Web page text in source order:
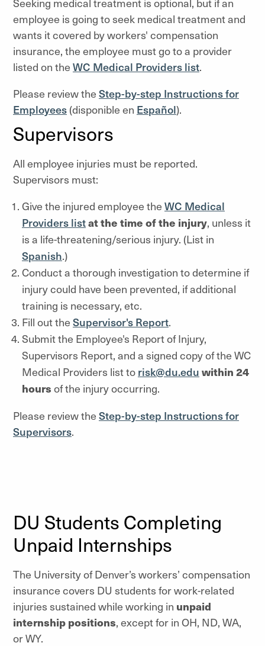
employee is going to seek medical treatment and
wants it covered by workers' compensation
insurance, the employee must go to a provider
listed on the WC Medical Providers list.
Please review the Step-by-step Instructions for
Employees (disponible en Español).
Supervisors
All employee injuries must be reported.
Supervisors must:
Give the injured employee the WC Medical
Providers listat the time of the injury, unless it
is a life-threatening/serious injury. (List in
Spanish.)
Conduct a thorough investigation to determine if
injury could have been prevented, if additional
training is necessary, etc.
Fill out the Supervisor's Report.
Submit the Employee's Report of Injury,
Supervisors Report, and a signed copy of the WC
Medical Providers list to risk@du.edu within 24
hours of the injury occurring.
Please review the Step-by-step Instructions for
Supervisors.
DU Students Completing
Unpaid Internships
The University of Denver’s workers’ compensation
insurance covers DU students for work-related
injuries sustained while working in unpaid
internship positions, except for in OH, ND, WA,
or WY.